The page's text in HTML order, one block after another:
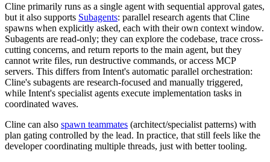
Cline primarily runs as a single agent with sequential approval gates,
but it also supports Subagents: parallel research agents that Cline
spawns when explicitly asked, each with their own context window.
Subagents are read-only; they can explore the codebase, trace cross-
cutting concerns, and return reports to the main agent, but they
cannot write files, run destructive commands, or access MCP
servers. This differs from Intent's automatic parallel orchestration:
Cline's subagents are research-focused and manually triggered,
while Intent's specialist agents execute implementation tasks in
coordinated waves.
Cline can also spawn teammates (architect/specialist patterns) with
plan gating controlled by the lead. In practice, that still feels like the
developer coordinating multiple threads, just with better tooling.